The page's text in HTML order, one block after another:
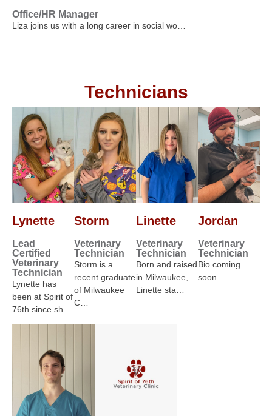
Office/HR Manager
Liza joins us with a long career in social wo…
Technicians
Lynette
Lead
Certified
Veterinary
Technician
Lynette has
been at Spirit of
76th since sh…
Storm
Veterinary
Technician
Storm is a
recent graduate
of Milwaukee
C…
Linette
Veterinary
Technician
Born and raised
in Milwaukee,
Linette sta…
Jordan
Veterinary
Technician
Bio coming
soon…